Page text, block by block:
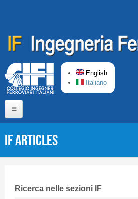
English
Italiano
Short presentation CIFI
IF articles
Ricerca nelle sezioni IF